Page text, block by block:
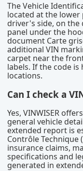
The Vehicle
located at the
driver's side, on the
panel under the
document Carte
additional VIN
carpet near the
labels. If the code
locations.
Can I check a
Yes, VINWISER
general vehicle
extended report is
Contrôle Technique
insurance claims,
specifications and
generated in